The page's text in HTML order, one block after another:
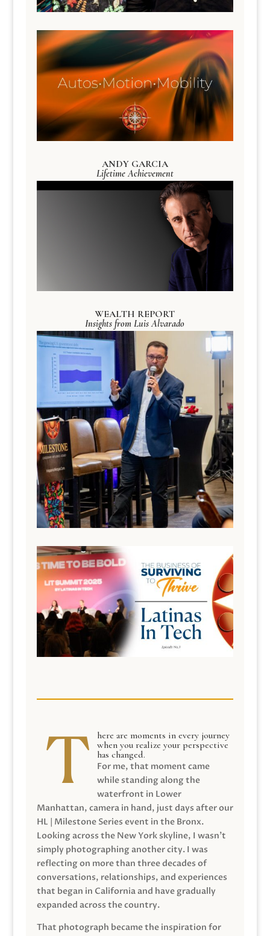
ANDY GARCIA
Lifetime Achievement
WEALTH REPORT
Insights from Luis Alvarado
here are moments in every journey
when you realize your perspective
has changed.
For me, that moment came
while standing along the
waterfront in Lower
Manhattan, camera in hand, just days after our
HL | Milestone Series event in the Bronx.
Looking across the New York skyline, I wasn’t
simply photographing another city. I was
reflecting on more than three decades of
conversations, relationships, and experiences
that began in California and have gradually
expanded across the country.
That photograph became the inspiration for